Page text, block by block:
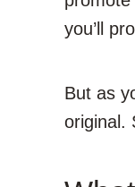
you’ll
But as
original.